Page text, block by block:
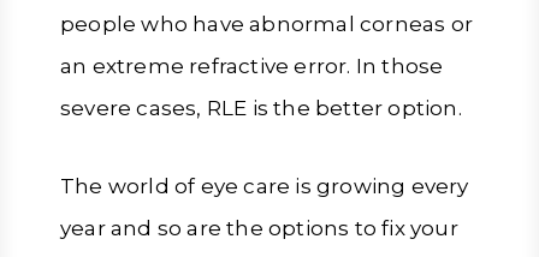
people who have abnormal corneas or
an extreme refractive error. In those
severe cases, RLE is the better option.
The world of eye care is growing every
year and so are the options to fix your